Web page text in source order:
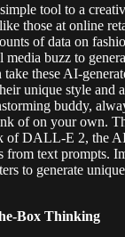
tool to a
those at online
of data on
media buzz to
these AI-
unique style and
buddy,
of on your own.
of DALL-E 2, the
from text prompts.
to generate
Box Thinking